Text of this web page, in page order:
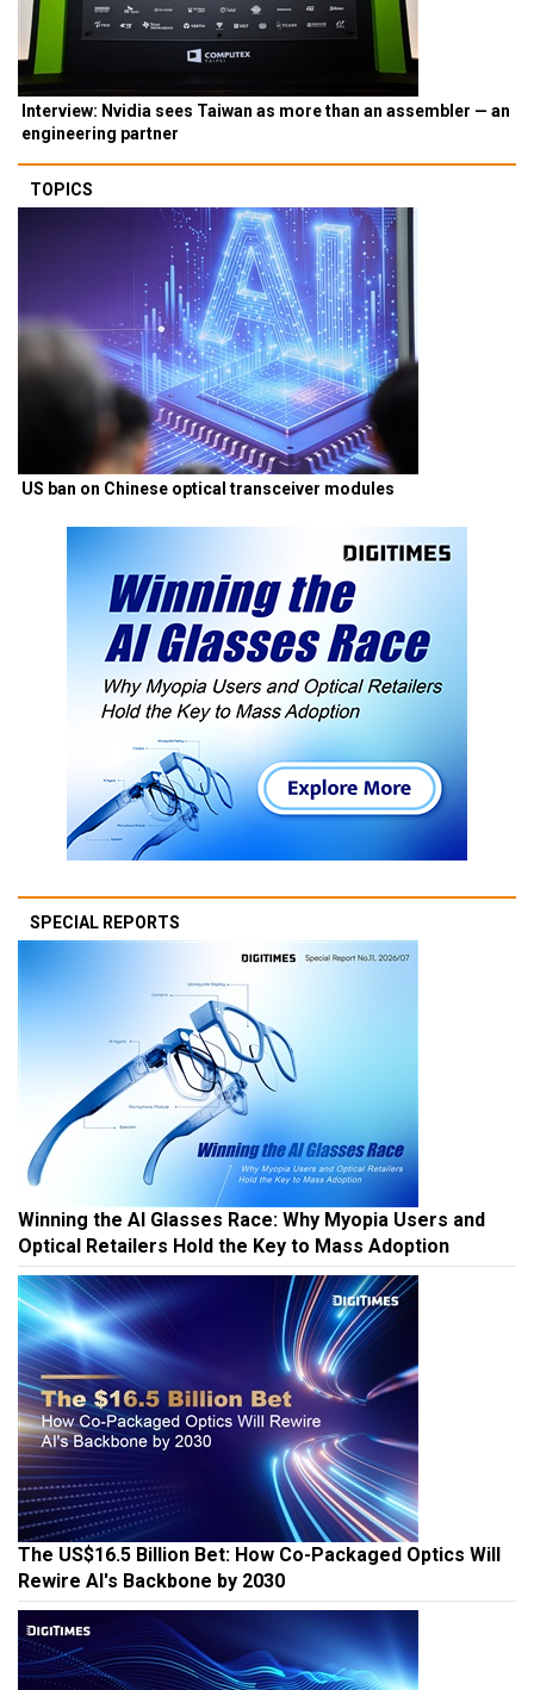
Interview: Nvidia sees Taiwan as more than an assembler — an
engineering partner
TOPICS
US ban on Chinese optical transceiver modules
SPECIAL REPORTS
Winning the AI Glasses Race: Why Myopia Users and
Optical Retailers Hold the Key to Mass Adoption
The US$16.5 Billion Bet: How Co-Packaged Optics Will
Rewire AI's Backbone by 2030